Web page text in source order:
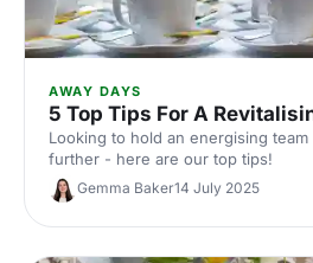
AWAY DAYS
5 Top Tips For A
Looking to hold an energising
further - here are our top tips!
Gemma Baker14 July 2025